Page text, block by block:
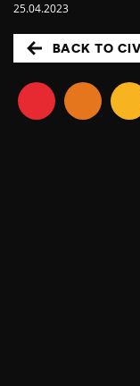
25.04.2023
BACK TO